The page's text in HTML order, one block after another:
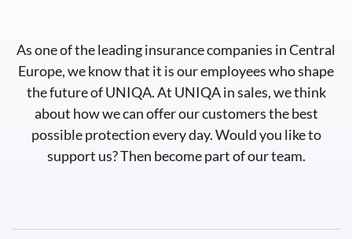
As one of the leading insurance companies in Central
Europe, we know that it is our employees who shape
the future of UNIQA. At UNIQA in sales, we think
about how we can offer our customers the best
possible protection every day. Would you like to
support us? Then become part of our team.